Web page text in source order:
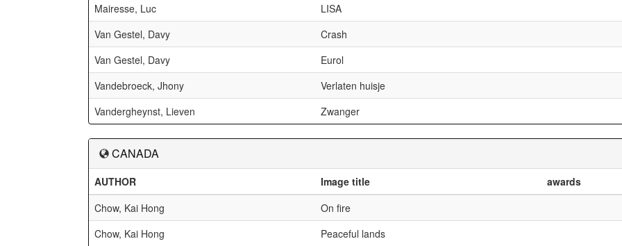
Mairesse, Luc
LISA
Van Gestel, Davy
Crash
Van Gestel, Davy
Eurol
Vandebroeck, Jhony
Verlaten huisje
Vandergheynst, Lieven
Zwanger
CANADA
AUTHOR Image title
awards
Chow, Kai Hong
On fire
Chow, Kai Hong
Peaceful lands